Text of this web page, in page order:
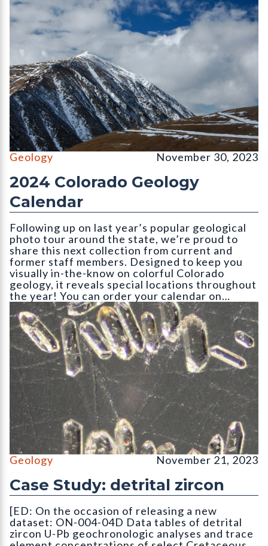
The north face of Mount Lincoln (14
Geology November 30, 2023
2024 Colorado Geology
Calendar
Following up on last year’s popular geological
photo tour around the state, we’re proud to
share this next collection from current and
former staff members. Designed to keep you
visually in-the-know on colorful Colorado
geology, it reveals special locations throughout
the year! You can order your calendar on…
Detrital zircon grains of an igneous rock as seen through an
Geology November 21, 2023
Case Study: detrital zircon
[ED: On the occasion of releasing a new
dataset: ON-004-04D Data tables of detrital
zircon U-Pb geochronologic analyses and trace